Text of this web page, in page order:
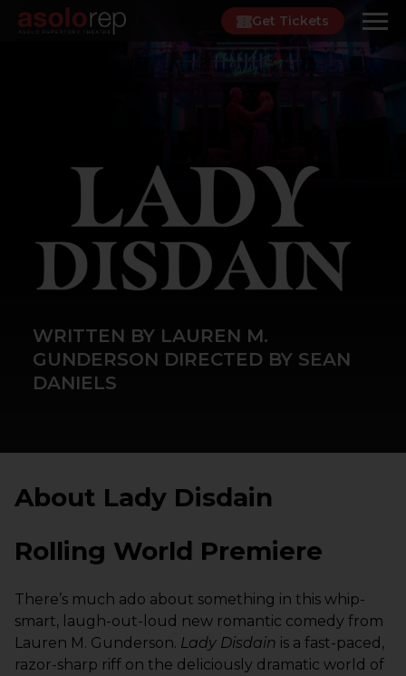
Skip
Get Tickets
WRITTEN BY LAUREN M.
GUNDERSON DIRECTED BY SEAN
DANIELS
About Lady Disdain
Rolling World Premiere
There’s much ado about something in this whip-
smart, laugh-out-loud new romantic comedy from
Lauren M. Gunderson. Lady Disdain is a fast-paced,
razor-sharp riff on the deliciously dramatic world of